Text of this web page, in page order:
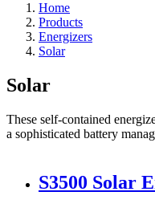
Home
Products
Energizers
Solar
Solar
These self-contained
a sophisticated battery
S3500 Solar